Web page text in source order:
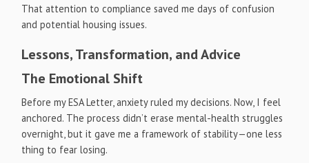
That attention to compliance saved me days of confusion
and potential housing issues.
Lessons, Transformation, and Advice
The Emotional Shift
Before my ESA Letter, anxiety ruled my decisions. Now, I feel
anchored. The process didn’t erase mental-health struggles
overnight, but it gave me a framework of stability—one less
thing to fear losing.